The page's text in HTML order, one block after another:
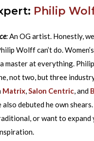
Philip
:An OG artist. Honestly,
Wolff can’t do. Women’s
a master at everything.
not two, but three
Matrix,Salon Centric, and
also debuted he own
or want to expand